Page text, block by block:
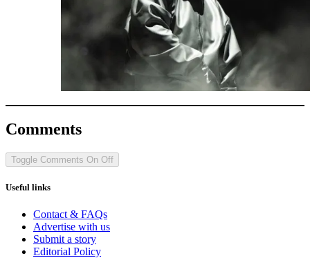
Comments
Toggle Comments On Off
Useful links
Contact & FAQs
Advertise with us
Submit a story
Editorial Policy